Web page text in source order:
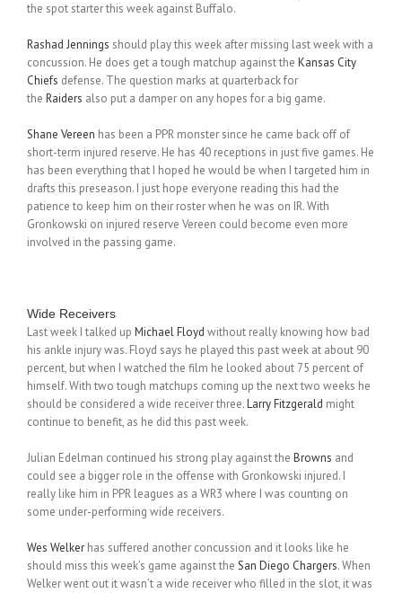
the spot starter this week against Buffalo.
Rashad Jennings should play this week after missing last week with a
concussion. He does get a tough matchup against the Kansas City
Chiefs defense. The question marks at quarterback for
the Raiders also put a damper on any hopes for a big game.
Shane Vereen has been a PPR monster since he came back off of
short-term injured reserve. He has 40 receptions in just five games. He
has been everything that I hoped he would be when I targeted him in
drafts this preseason. I just hope everyone reading this had the
patience to keep him on their roster when he was on IR. With
Gronkowski on injured reserve Vereen could become even more
involved in the passing game.
Wide Receivers
Last week I talked up Michael Floyd without really knowing how bad
his ankle injury was. Floyd says he played this past week at about 90
percent, but when I watched the film he looked about 75 percent of
himself. With two tough matchups coming up the next two weeks he
should be considered a wide receiver three.Larry Fitzgerald might
continue to benefit, as he did this past week.
Julian Edelman continued his strong play against the Browns and
could see a bigger role in the offense with Gronkowski injured. I
really like him in PPR leagues as a WR3 where I was counting on
some under-performing wide receivers.
Wes Welker has suffered another concussion and it looks like he
should miss this week’s game against the San Diego Chargers. When
Welker went out it wasn’t a wide receiver who filled in the slot, it was